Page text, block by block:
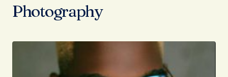
Photography